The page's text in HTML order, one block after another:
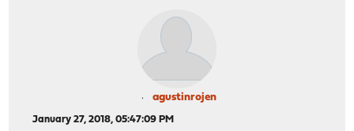
agustinrojen
January 27, 2018, 05:47:09 PM